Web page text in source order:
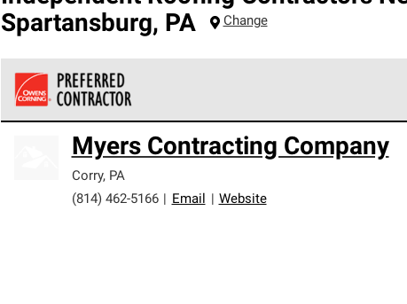
Spartansburg, PA Change
standards and strict requirements for professionalism and
Myers Contracting Company
Corry, PA
(814) 462-5166
Email Website